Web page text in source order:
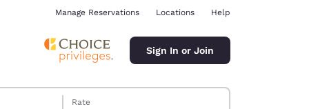
Manage Reservations Locations Help
Sign In or Join
Rate